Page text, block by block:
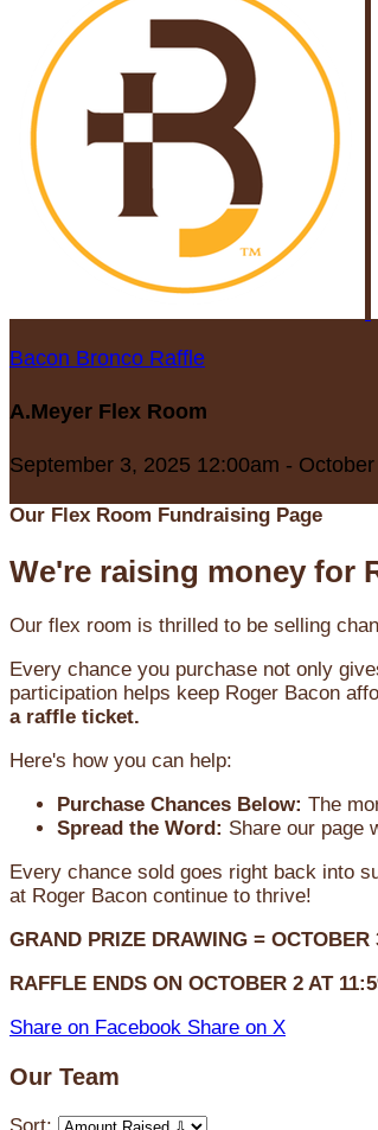
Bacon Bronco Raffle
A.Meyer Flex Room
September 3, 2025 12:00am -
Our Flex Room Fundraising Page
We're raising money for
Our flex room is thrilled to be selling
Every chance you purchase not only
participation helps keep Roger Bacon
a raffle ticket.
Here's how you can help:
Purchase Chances Below: The
Spread the Word: Share our page
Every chance sold goes right back into
at Roger Bacon continue to thrive!
GRAND PRIZE DRAWING = OCTOBER
RAFFLE ENDS ON OCTOBER 2 AT
Share on Facebook Share on X
Our Team